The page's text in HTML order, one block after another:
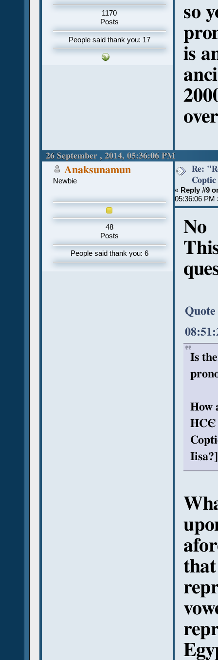
1170
Posts
People said thank you: 17
so
is
26 September , 2014, 05:36:06 PM
Anaksunamun
Newbie
48
Posts
People said thank you: 6
Re:
« Reply #9
05:36:06 PM
No
Is
How
HCЄ
Iisa?]